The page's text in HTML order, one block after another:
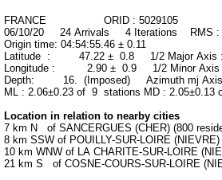
FRANCE ORID : 5029105
06/10/20 24 Arrivals 4 Iterations RMS
Origin time: 04:54:55.46 ± 0.11
Latitude : 47.22 ± 0.8 1/2 Major
Longitude : 2.90 ± 0.9 1/2 Minor
Depth: 16. (Imposed) Azimuth mj
ML : 2.06±0.23 of 9 stations MD :
Location in relation to nearby cities
7 km N of SANCERGUES (CHER) (800
8 km SSW of POUILLY-SUR-LOIRE
10 km WNW of LA CHARITE-SUR-LOIRE
21 km S of COSNE-COURS-SUR-LOIRE